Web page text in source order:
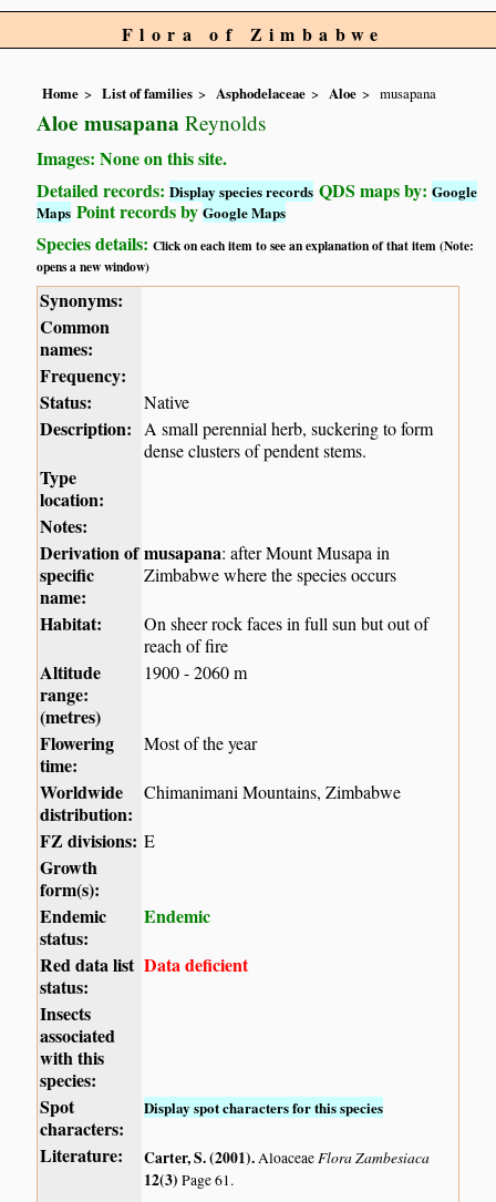
Flora of Zimbabwe
Home List of families Asphodelaceae Aloe musapana
Aloe musapana Reynolds
Images: None on this site.
Detailed records:Display species records QDS maps by:Google
Maps Point records byGoogle Maps
Species details:Click on each item to see an explanation of that item (Note:
opens a new window)
Synonyms:
Common
names:
Frequency:
Status:
Native
Description: A small perennial herb, suckering to form
dense clusters of pendent stems.
Type
location:
Notes:
Derivation of
specific
name:
musapana: after Mount Musapa in
Zimbabwe where the species occurs
Habitat:
On sheer rock faces in full sun but out of
reach of fire
Altitude
range:
(metres)
1900 - 2060 m
Flowering
time:
Most of the year
Worldwide
distribution:
Chimanimani Mountains, Zimbabwe
FZ divisions: E
Growth
form(s):
Endemic
status:
Endemic
Red data list
status:
Data deficient
Insects
associated
with this
species:
Spot
characters:
Display spot characters for this species
Literature: Carter, S. (2001).AloaceaeFlora Zambesiaca
12(3)Page 61.